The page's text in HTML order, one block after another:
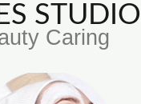
STUDIO
Caring